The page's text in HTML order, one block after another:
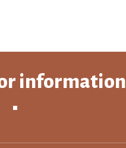
information